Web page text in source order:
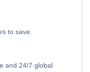
to save.
and 24/7 global